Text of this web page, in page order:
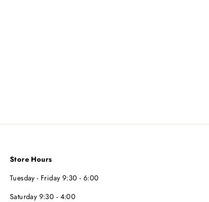
Store Hours
Tuesday - Friday 9:30 - 6:00
Saturday 9:30 - 4:00